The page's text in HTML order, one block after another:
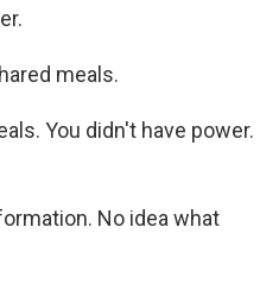
meals.
You didn't have power.
No idea what